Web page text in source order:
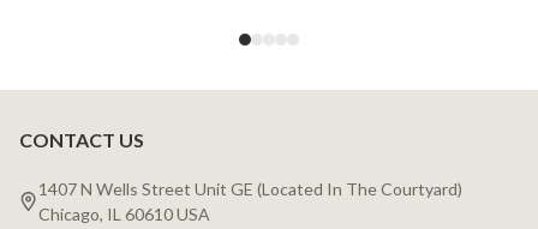
Footer
Start
CONTACT US
1407 N Wells Street Unit GE (Located In The Courtyard)
Chicago, IL 60610 USA